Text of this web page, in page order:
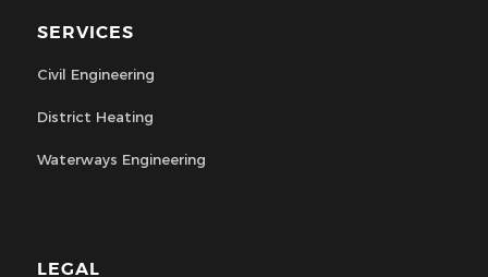
SERVICES
Civil Engineering
District Heating
Waterways Engineering
LEGAL